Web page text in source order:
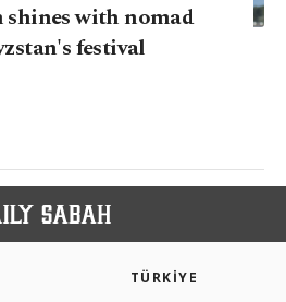
shines with nomad
festival
TÜRKİYE